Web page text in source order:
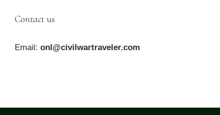
Contact us
Email: onl@civilwartraveler.com